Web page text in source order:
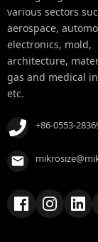
various sectors
aerospace,
electronics, mold,
architecture,
gas and medical
etc.
+86-0553-